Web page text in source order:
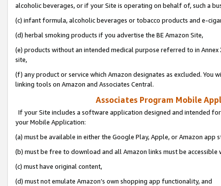
alcoholic beverages, or if your Site is operating on behalf of, such a
(c) infant formula, alcoholic beverages or tobacco products and e-
(d) herbal smoking products if you advertise the BE Amazon Site,
(e) products without an intended medical purpose referred to in
site,
(f) any product or service which Amazon designates as excluded. You
linking tools on Amazon and Associates Central.
Associates Program Mobile
If your Site includes a software application designed and intended
your Mobile Application:
(a) must be available in either the Google Play, Apple, or Amazon app
(b) must be free to download and all Amazon links must be
(c) must have original content,
(d) must not emulate Amazon’s own shopping app functionality, and